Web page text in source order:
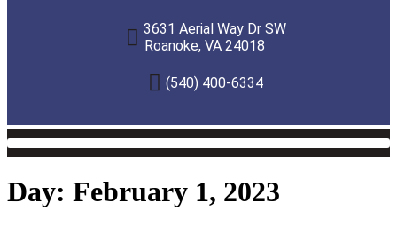
3631 Aerial Way Dr SW
Roanoke, VA 24018
(540) 400-6334
Day: February 1, 2023